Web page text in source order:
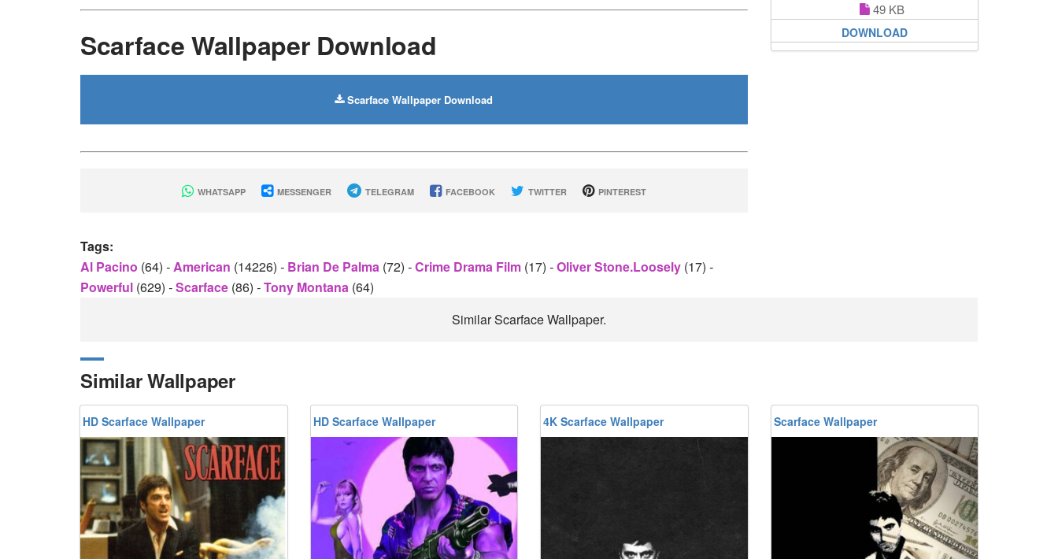
Scarface Wallpaper Download
Scarface Wallpaper Download
WHATSAPP MESSENGER TELEGRAM FACEBOOK TWITTER PINTEREST
Tags:
Al Pacino (64) -American (14226) - Brian De Palma (72) -Crime Drama Film (17) -Oliver Stone.Loosely (17) -
Powerful (629) -Scarface (86) -Tony Montana (64)
49 KB
DOWNLOAD
Similar Scarface Wallpaper.
Similar Wallpaper
HD Scarface Wallpaper HD Scarface Wallpaper 4K Scarface Wallpaper Scarface Wallpaper